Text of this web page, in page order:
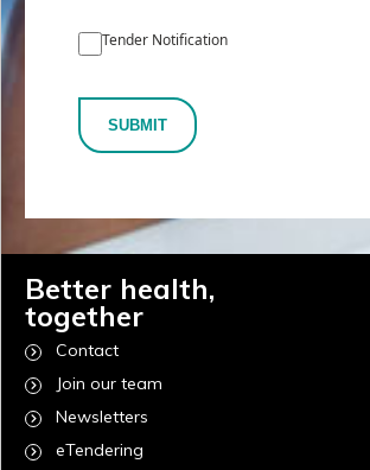
Tender Notification
SUBMIT
Better health,
together
Contact
Join our team
Newsletters
eTendering